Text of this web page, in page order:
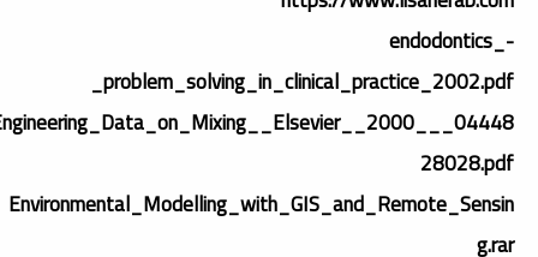
endodontics_-
_problem_solving_in_clinical_practice_2002.pdf
28028.pdf
Environmental_Modelling_with_GIS_and_Remote_Sensin
g.rar